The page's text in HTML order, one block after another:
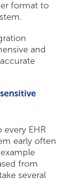
format to
and
EHR
early often
from
several